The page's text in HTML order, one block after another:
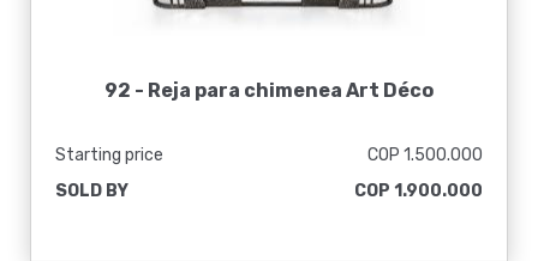
92 - Reja para chimenea Art Déco
Starting price
COP 1.500.000
SOLD BY
COP 1.900.000